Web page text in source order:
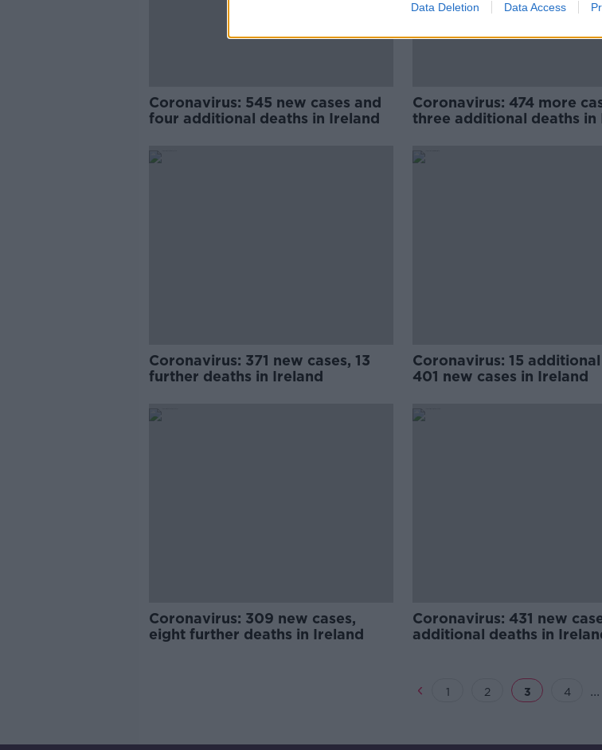
Data Deletion Data Access
Coronavirus: 545 new cases and
four additional deaths in Ireland
Coronavirus: 474 more
three additional deaths in
Coronavirus: 371 new cases, 13
further deaths in Ireland
Coronavirus: 15
401 new cases in Ireland
Coronavirus: 309 new cases,
eight further deaths in Ireland
Coronavirus: 431 new
additional deaths in
1 2 3 4 ...